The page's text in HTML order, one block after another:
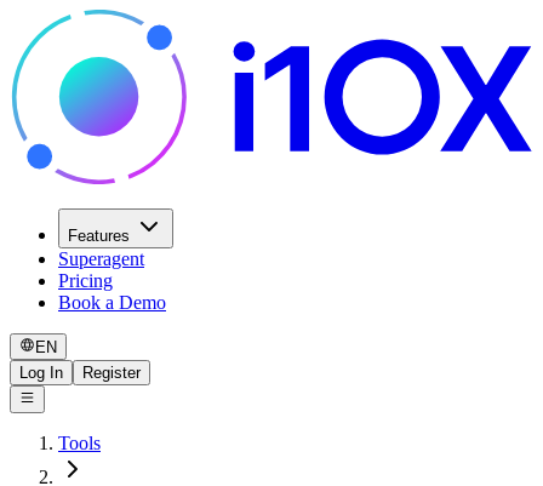
Features
Superagent
Pricing
Book a Demo
EN
Log In
Register
Tools